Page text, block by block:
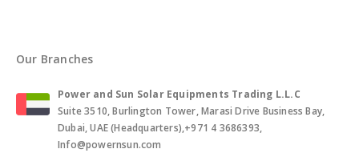
Our Branches
Power and Sun Solar Equipments Trading L.L.C
Suite 3510, Burlington Tower, Marasi Drive Business Bay,
Dubai, UAE (Headquarters),+971 4 3686393,
Info@powernsun.com